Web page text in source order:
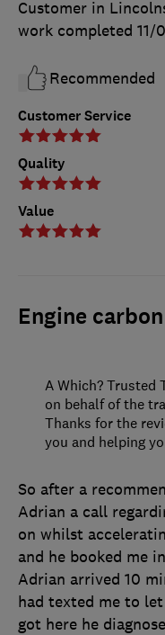
Customer Service
Quality
Value
Customer in
work completed 11/
Recommended
Engine
So after a
Adrian a call
on whilst
and he booked me
Adrian arrived 10
had texted me to
got here he
A Which? Trusted
on behalf of the
Thanks for the
you and helping